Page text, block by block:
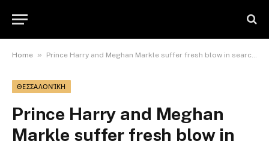
Home » Prince Harry and Meghan Markle suffer fresh blow in search for new CEO
ΘΕΣΣΑΛΟΝΊΚΗ
Prince Harry and Meghan
Markle suffer fresh blow in